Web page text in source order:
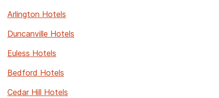
Arlington Hotels
Duncanville Hotels
Euless Hotels
Bedford Hotels
Cedar Hill Hotels